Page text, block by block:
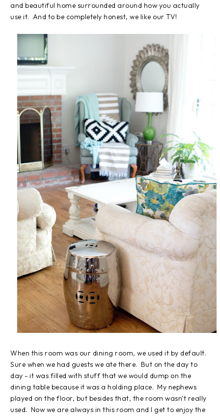
and beautiful home surrounded around how you actually
use it. And to be completely honest, we like our TV!
When this room was our dining room, we used it by default.
Sure when we had guests we ate there. But on the day to
day - it was filled with stuff that we would dump on the
dining table because it was a holding place. My nephews
played on the floor, but besides that, the room wasn't really
used. Now we are always in this room and I get to enjoy the